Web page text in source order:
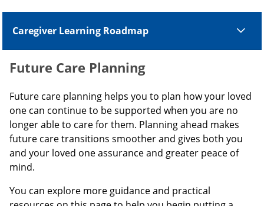
Caregiver Learning Roadmap
Future Care Planning
Future care planning helps you to plan how your loved
one can continue to be supported when you are no
longer able to care for them. Planning ahead makes
future care transitions smoother and gives both you
and your loved one assurance and greater peace of
mind.
You can explore more guidance and practical